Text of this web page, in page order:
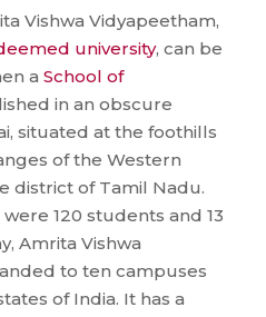
Vishwa Vidyapeetham,
university, can be
a School of
in an obscure
situated at the foothills
of the Western
district of Tamil Nadu.
120 students and 13
Amrita Vishwa
to ten campuses
of India. It has a